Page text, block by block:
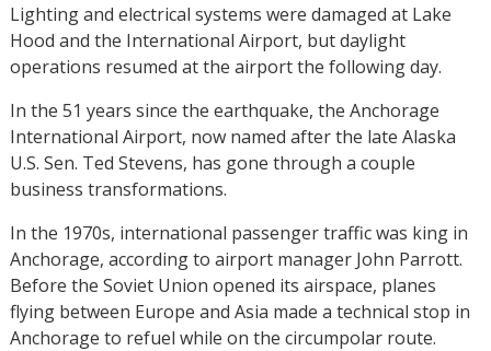
Lighting and electrical systems were damaged at Lake
Hood and the International Airport, but daylight
operations resumed at the airport the following day.
In the 51 years since the earthquake, the Anchorage
International Airport, now named after the late Alaska
U.S. Sen. Ted Stevens, has gone through a couple
business transformations.
In the 1970s, international passenger traffic was king in
Anchorage, according to airport manager John Parrott.
Before the Soviet Union opened its airspace, planes
flying between Europe and Asia made a technical stop in
Anchorage to refuel while on the circumpolar route.